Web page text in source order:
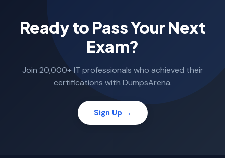
Ready to Pass Your Next
Exam?
Join 20,000+ IT professionals who achieved their
certifications with DumpsArena.
Sign Up →